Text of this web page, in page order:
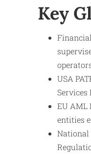
Key
USA
Services
EU AML
entities
National